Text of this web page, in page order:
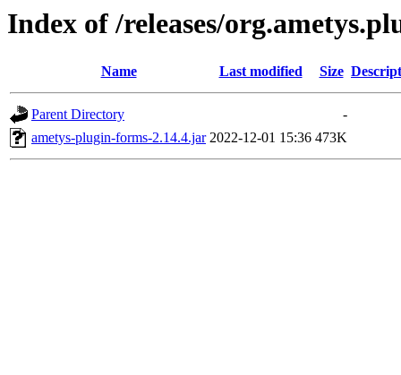
Index of /releases/
Name Last modified Size
Parent Directory
-
ametys-plugin-forms-2.14.4.jar 2022-12-01 15:36 473K